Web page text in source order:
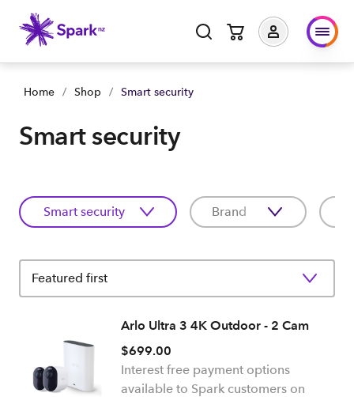
Home / Shop / Smart security
Smart security
Smart security Brand
Featured first
Arlo Ultra 3 4K Outdoor - 2 Cam
$699.00
Interest free payment options
available to Spark customers on